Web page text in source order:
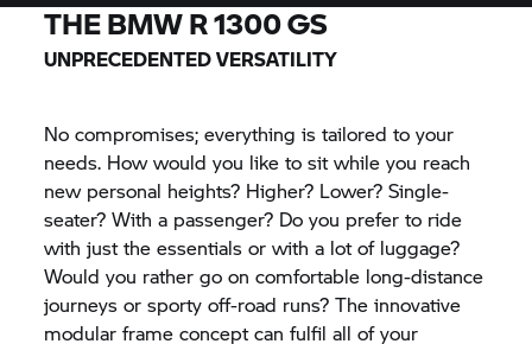
THE BMW R 1300 GS
UNPRECEDENTED VERSATILITY
No compromises; everything is tailored to your
needs. How would you like to sit while you reach
new personal heights? Higher? Lower? Single-
seater? With a passenger? Do you prefer to ride
with just the essentials or with a lot of luggage?
Would you rather go on comfortable long-distance
journeys or sporty off-road runs? The innovative
modular frame concept can fulfil all of your